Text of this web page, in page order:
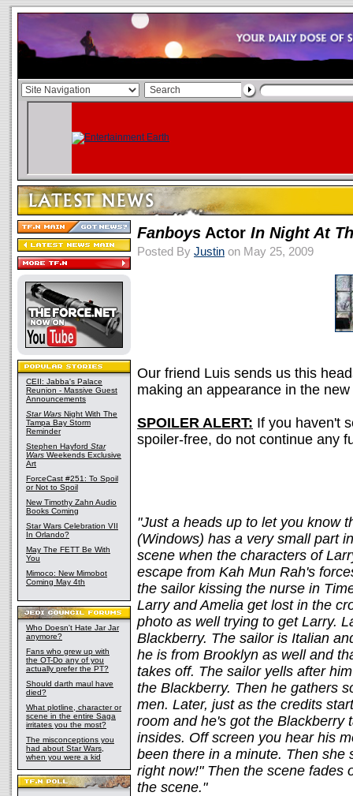
CEII: Jabba's Palace
Reunion - Massive Guest
Announcements
Star Wars Night With The
Tampa Bay Storm
Reminder
Stephen Hayford Star
Wars Weekends Exclusive
Art
ForceCast #251: To Spoil
or Not to Spoil
New Timothy Zahn Audio
Books Coming
Star Wars Celebration VII
In Orlando?
May The FETT Be With
You
Mimoco: New Mimobot
Coming May 4th
Who Doesn't Hate Jar Jar
anymore?
Fans who grew up with
the OT-Do any of you
actually prefer the PT?
Should darth maul have
died?
What plotline, character or
scene in the entire Saga
irritates you the most?
The misconceptions you
had about Star Wars,
when you were a kid
Fanboys Actor In Night At
Posted By Justin on May 25, 2009
Our friend Luis sends us this
making an appearance in the new
SPOILER ALERT: If you haven't
spoiler-free, do not continue any
"Just a heads up to let you know
(Windows) has a very small part
scene when the characters of
escape from Kah Mun Rah's
the sailor kissing the nurse in
Larry and Amelia get lost in the
photo as well trying to get Larry.
Blackberry. The sailor is Italian
he is from Brooklyn as well and
takes off. The sailor yells after
the Blackberry. Then he gathers
men. Later, just as the credits
room and he's got the Blackberry
insides. Off screen you hear his
been there in a minute. Then she
right now!" Then the scene fades
the scene."